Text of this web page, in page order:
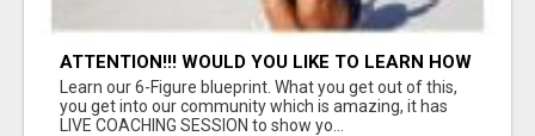
ATTENTION!!! WOULD YOU LIKE TO LEARN HOW
TO MAKE AN INCOME ONLINE?
Learn our 6-Figure blueprint. What you get out of this,
you get into our community which is amazing, it has
LIVE COACHING SESSION to show yo...